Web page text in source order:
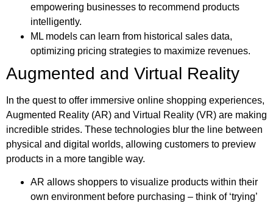
empowering businesses to recommend products
intelligently.
ML models can learn from historical sales data,
optimizing pricing strategies to maximize revenues.
Augmented and Virtual Reality
In the quest to offer immersive online shopping experiences,
Augmented Reality (AR) and Virtual Reality (VR) are making
incredible strides. These technologies blur the line between
physical and digital worlds, allowing customers to preview
products in a more tangible way.
AR allows shoppers to visualize products within their
own environment before purchasing – think of ‘trying’